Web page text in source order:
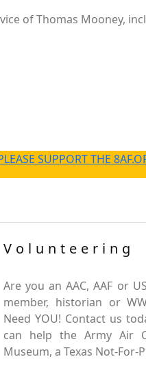
of Thomas Mooney,
SUPPORT THE
Volunteering
Are you an AAC, AAF or
member, historian or
Need YOU! Contact us
can help the Army Air
Museum, a Texas Not-